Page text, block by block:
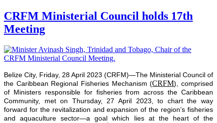
CRFM Ministerial Council holds 17th
Meeting
Belize City, Friday, 28 April 2023 (CRFM)—The Ministerial Council of
the Caribbean Regional Fisheries Mechanism (CRFM), comprised
of Ministers responsible for fisheries from across the Caribbean
Community, met on Thursday, 27 April 2023, to chart the way
forward for the revitalization and expansion of the region’s fisheries
and aquaculture sector—a goal which lies at the heart of the